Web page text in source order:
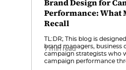
Brand Design for
Performance: What
Recall
TL:DR; This blog is
brand managers, business
campaign strategists who
campaign performance
7 min read